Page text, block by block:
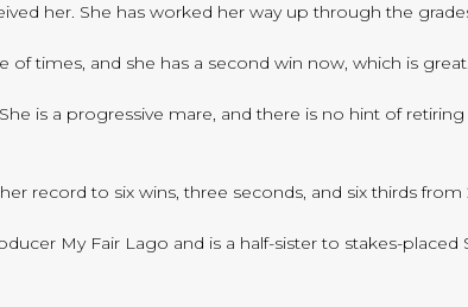
her. She has worked her way up through the
of times, and she has a second win now, which is great.
is a progressive mare, and there is no hint of
record to six wins, three seconds, and six thirds from
My Fair Lago and is a half-sister to stakes-placed